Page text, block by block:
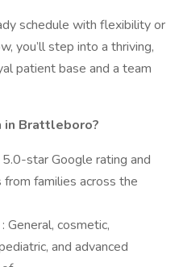
schedule with flexibility or
you’ll step into a thriving,
patient base and a team
in Brattleboro?
star Google rating and
families across the
General, cosmetic,
and advanced